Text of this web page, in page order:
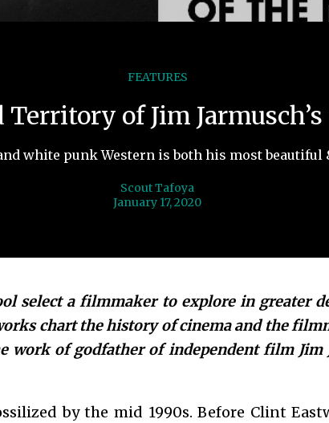
FEATURES
of Jim Jarmusch’s
white punk Western is both his most
Scout Tafoya
January 17, 2020
select a filmmaker to explore in greater
chart the history of cinema and the
work of godfather of independent film Jim
by the mid 1990s. Before Clint